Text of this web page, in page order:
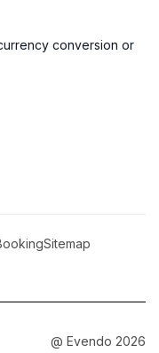
conversion or
Sitemap
@ Evendo 2026